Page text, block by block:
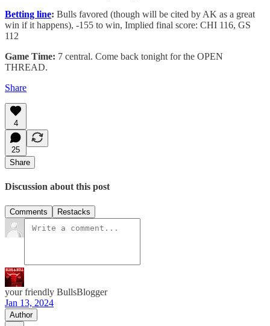
Betting line: Bulls favored (though will be cited by AK as a great
win if it happens), -155 to win, Implied final score: CHI 116, GS
112
Game Time: 7 central. Come back tonight for the OPEN
THREAD.
Share
4
25
Share
Discussion about this post
Comments Restacks
your friendly BullsBlogger
Jan 13, 2024
Author